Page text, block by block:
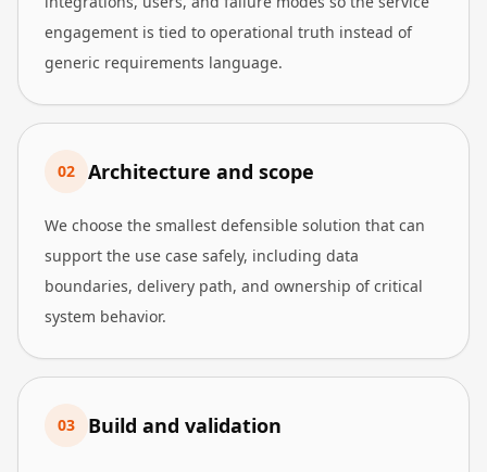
engagement is tied to operational truth instead of
generic requirements language.
02 Architecture and scope
We choose the smallest defensible solution that can
support the use case safely, including data
boundaries, delivery path, and ownership of critical
system behavior.
03 Build and validation